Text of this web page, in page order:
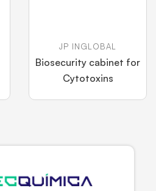
JP INGLOBAL
Biosecurity cabinet for
Cytotoxins